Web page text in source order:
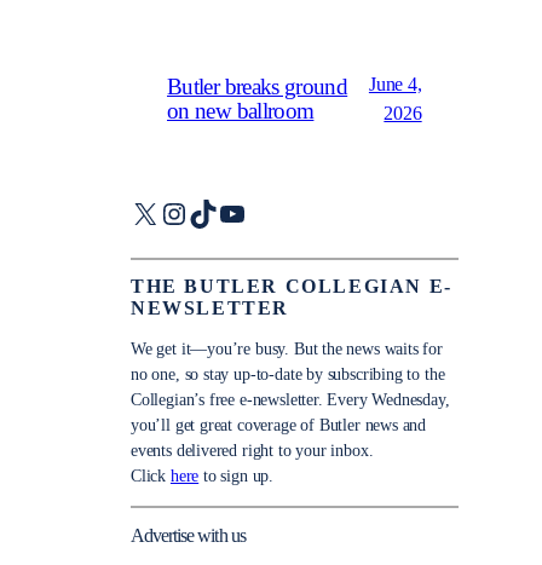
Butler breaks ground
on new ballroom
June 4,
2026
X Instagram
TikTokYouTube
THE BUTLER COLLEGIAN E-
NEWSLETTER
We get it—you’re busy. But the news waits for
no one, so stay up-to-date by subscribing to the
Collegian’s free e-newsletter. Every Wednesday,
you’ll get great coverage of Butler news and
events delivered right to your inbox.
Click here to sign up.
Advertise with us